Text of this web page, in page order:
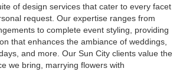
of design services that cater to every facet
request. Our expertise ranges from
to complete event styling, providing
that enhances the ambiance of weddings,
and more. Our Sun City clients value the
we bring, marrying flowers with